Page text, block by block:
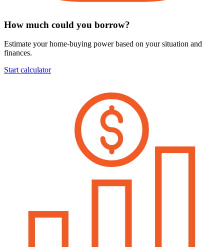
How much could you borrow?
Estimate your home-buying power based on your situation and
finances.
Start calculator